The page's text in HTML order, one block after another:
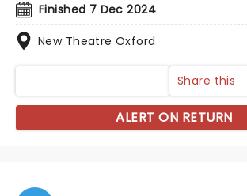
Finished 7 Dec 2024
New Theatre Oxford
Share this
ALERT ON RETURN